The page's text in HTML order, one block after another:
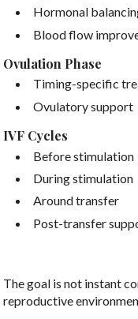
Hormonal
Blood flow
Ovulation Phase
Timing-specific
Ovulatory support
IVF Cycles
Before stimulation
During stimulation
Around transfer
Post-transfer
The goal is not instant
reproductive